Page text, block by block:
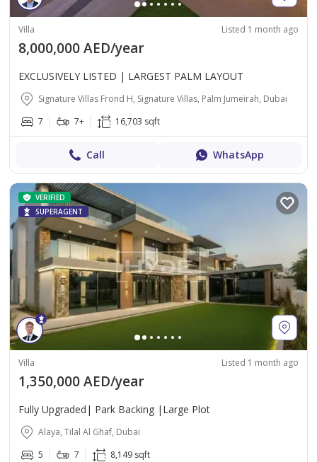
Villa Listed 1 month ago
8,000,000 AED/year
EXCLUSIVELY LISTED | LARGEST PALM LAYOUT
Signature Villas Frond H, Signature Villas, Palm Jumeirah, Dubai
7
7+ 16,703 sqft
Call WhatsApp
VERIFIED
SUPERAGENT
Villa Listed 1 month ago
1,350,000 AED/year
Fully Upgraded| Park Backing |Large Plot
Alaya, Tilal Al Ghaf, Dubai
5
7 8,149 sqft